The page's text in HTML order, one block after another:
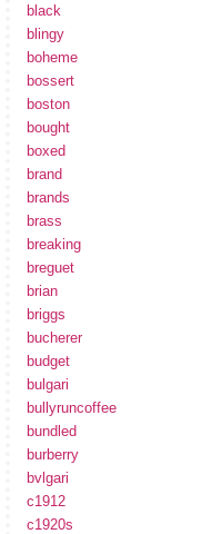
black
blingy
boheme
bossert
boston
bought
boxed
brand
brands
brass
breaking
breguet
brian
briggs
bucherer
budget
bulgari
bullyruncoffee
bundled
burberry
bvlgari
c1912
c1920s